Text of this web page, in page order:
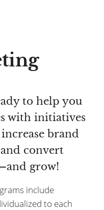
to help you
with initiatives
brand
convert
grow!
include
to each